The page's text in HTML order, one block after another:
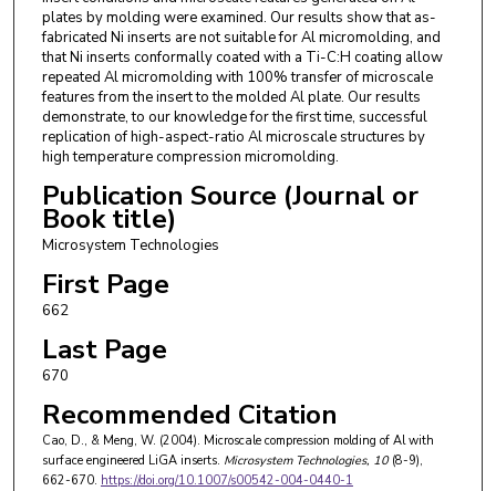
plates by molding were examined. Our results show that as-
fabricated Ni inserts are not suitable for Al micromolding, and
that Ni inserts conformally coated with a Ti-C:H coating allow
repeated Al micromolding with 100% transfer of microscale
features from the insert to the molded Al plate. Our results
demonstrate, to our knowledge for the first time, successful
replication of high-aspect-ratio Al microscale structures by
high temperature compression micromolding.
Publication Source (Journal or
Book title)
Microsystem Technologies
First Page
662
Last Page
670
Recommended Citation
Cao, D., & Meng, W. (2004). Microscale compression molding of Al with
surface engineered LiGA inserts. Microsystem Technologies, 10(8-9),
662-670. https://doi.org/10.1007/s00542-004-0440-1